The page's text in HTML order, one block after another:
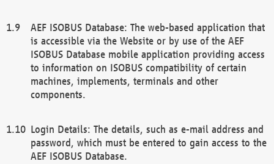
AEF ISOBUS Database: The web-based application that
is accessible via the Website or by use of the AEF
ISOBUS Database mobile application providing access
to information on ISOBUS compatibility of certain
machines, implements, terminals and other
components.
Login Details: The details, such as e-mail address and
password, which must be entered to gain access to the
AEF ISOBUS Database.